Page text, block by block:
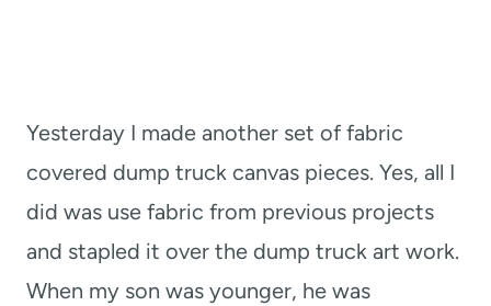
Yesterday I made another set of fabric
covered dump truck canvas pieces. Yes, all I
did was use fabric from previous projects
and stapled it over the dump truck art work.
When my son was younger, he was